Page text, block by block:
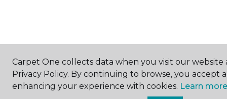
Carpet One collects data when you visit our website
Privacy Policy. By continuing to browse, you accept
enhancing your experience with cookies. Learn